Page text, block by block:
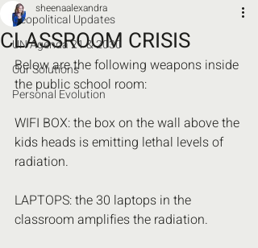
Geopolitical Updates
UN Agenda 21 & 2030
Our Solutions
Personal Evolution
CLASSROOM CRISIS
sheenaalexandra
Below are the following weapons inside
the public school room:
WIFI BOX: the box on the wall above the
kids heads is emitting lethal levels of
radiation.
LAPTOPS: the 30 laptops in the
classroom amplifies the radiation.